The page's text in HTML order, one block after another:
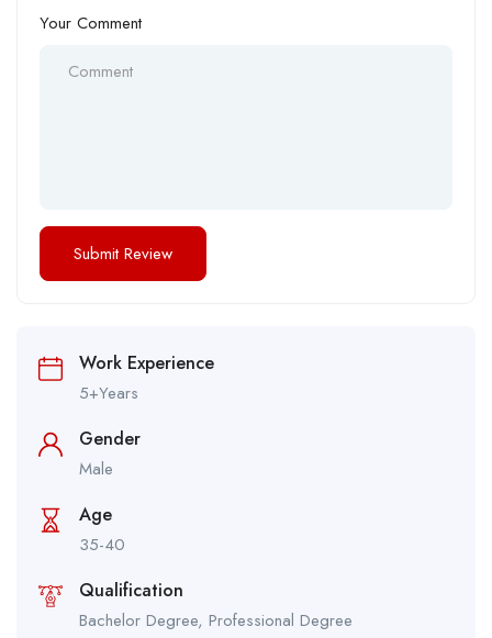
Your Comment
Work Experience
5+Years
Gender
Male
Age
35-40
Qualification
Bachelor Degree, Professional Degree